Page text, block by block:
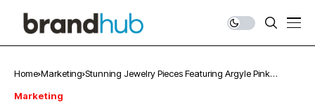
Home Marketing Stunning Jewelry Pieces Featuring Argyle Pink
Marketing